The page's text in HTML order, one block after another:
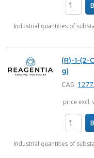
Industrial quantities of
(R)-1-(2-
g)
CAS:
price excl.
Industrial quantities of